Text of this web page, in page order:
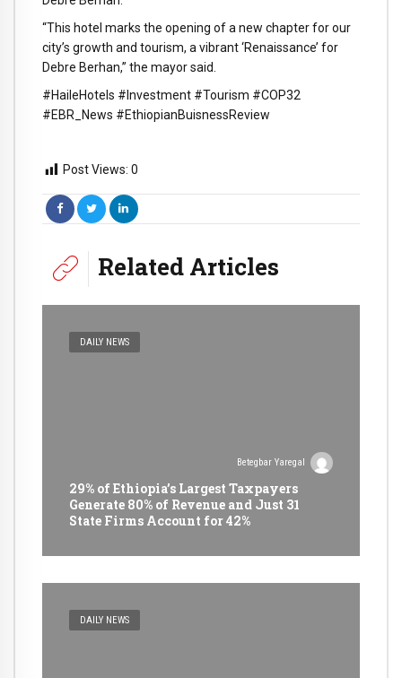
“This hotel marks the opening of a new chapter for our
city’s growth and tourism, a vibrant ‘Renaissance’ for
Debre Berhan,” the mayor said.
#HaileHotels #Investment #Tourism #COP32
#EBR_News #EthiopianBuisnessReview
Post Views: 0
Related Articles
DAILY NEWS
Betegbar Yaregal
29% of Ethiopia’s Largest Taxpayers
Generate 80% of Revenue and Just 31
State Firms Account for 42%
DAILY NEWS